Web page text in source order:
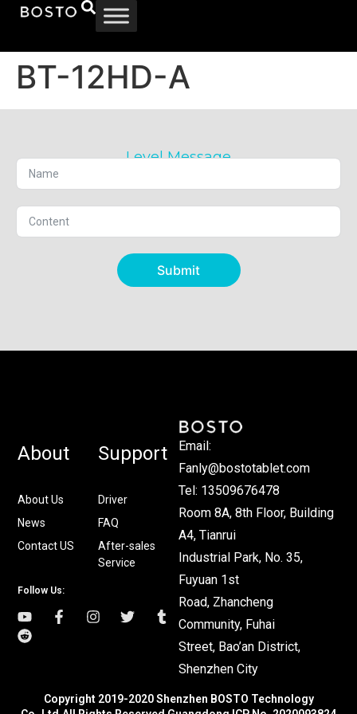
BT-12HD-A
Level Message
Submit
About
About Us
News
Contact US
Support
Driver
FAQ
After-sales
Service
Follow Us:
Email:
Fanly@bostotablet.com
Tel: 13509676478
Room 8A, 8th Floor, Building
A4, Tianrui
Industrial Park, No. 35,
Fuyuan 1st
Road, Zhancheng
Community, Fuhai
Street, Bao’an District,
Shenzhen City
Copyright 2019-2020 Shenzhen BOSTO Technology